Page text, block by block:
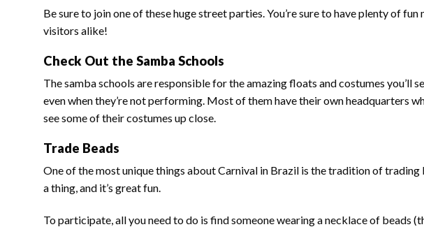
Be sure to join one of these huge street parties. You’re sure to have plenty of
visitors alike!
Check Out the Samba Schools
The samba schools are responsible for the amazing floats and costumes you’ll
even when they’re not performing. Most of them have their own headquarters
see some of their costumes up close.
Trade Beads
One of the most unique things about Carnival in Brazil is the tradition of trading
a thing, and it’s great fun.
To participate, all you need to do is find someone wearing a necklace of beads